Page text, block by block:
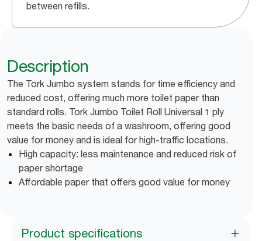
between refills.
Description
The Tork Jumbo system stands for time efficiency and
reduced cost, offering much more toilet paper than
standard rolls. Tork Jumbo Toilet Roll Universal 1 ply
meets the basic needs of a washroom, offering good
value for money and is ideal for high-traffic locations.
High capacity: less maintenance and reduced risk of
paper shortage
Affordable paper that offers good value for money
Product specifications